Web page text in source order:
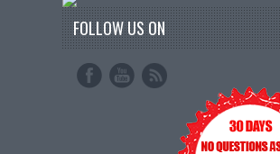
FOLLOW US ON